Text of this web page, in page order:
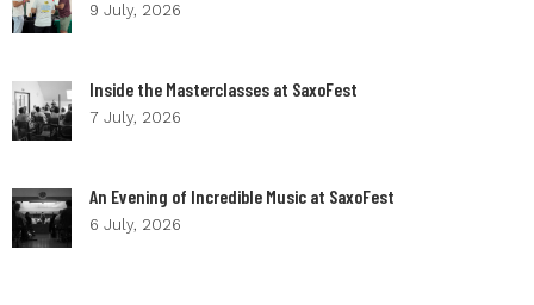
9 July, 2026
Inside the Masterclasses at SaxoFest
7 July, 2026
An Evening of Incredible Music at SaxoFest
6 July, 2026